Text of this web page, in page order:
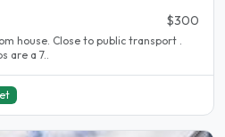
$300
house. Close to public transport .
are a 7..